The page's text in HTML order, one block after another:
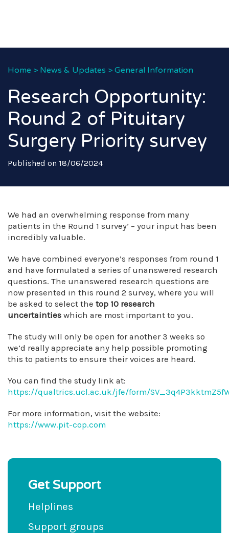
Home > News & Updates > General Information
Research Opportunity:
Round 2 of Pituitary
Surgery Priority survey
Published on 18/06/2024
We had an overwhelming response from many
patients in the Round 1 survey’ – your input has been
incredibly valuable.
We have combined everyone’s responses from round 1
and have formulated a series of unanswered research
questions. The unanswered research questions are
now presented in this round 2 survey, where you will
be asked to select the top 10 research
uncertainties which are most important to you.
The study will only be open for another 3 weeks so
we’d really appreciate any help possible promoting
this to patients to ensure their voices are heard.
You can find the study link at:
https://qualtrics.ucl.ac.uk/jfe/form/
For more information, visit the website:
https://www.pit-cop.com
Get Support
Helplines
Support groups